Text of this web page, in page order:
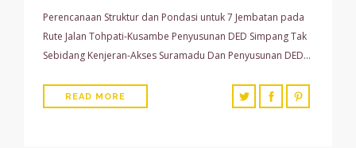
Perencanaan Struktur dan Pondasi untuk 7 Jembatan pada
Rute Jalan Tohpati-Kusambe Penyusunan DED Simpang Tak
Sebidang Kenjeran-Akses Suramadu Dan Penyusunan DED…
READ MORE